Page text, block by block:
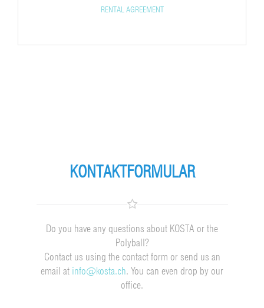
RENTAL AGREEMENT
KONTAKTFORMULAR
Do you have any questions about KOSTA or the
Polyball?
Contact us using the contact form or send us an
email at info@kosta.ch. You can even drop by our
office.